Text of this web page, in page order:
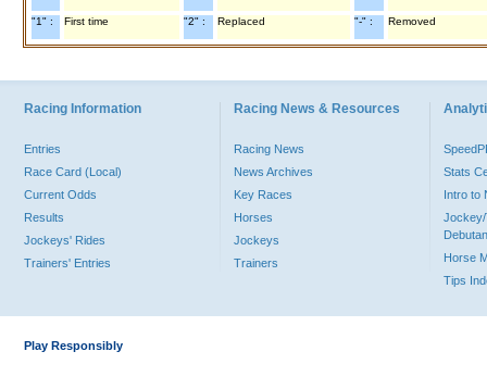
"1" : First time "2" : Replaced "-" : Removed
Racing Information
Entries
Race Card (Local)
Current Odds
Results
Jockeys' Rides
Trainers' Entries
Racing News & Resources
Racing News
News Archives
Key Races
Horses
Jockeys
Trainers
Stats
Intro to
Jockey/
Horse
Tips
Play Responsibly